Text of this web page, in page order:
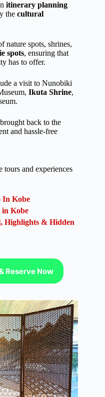
itinerary planning
the cultural
nature spots, shrines,
spots, ensuring that
has to offer.
a visit to Nunobiki
Ikuta Shrine,
back to the
and hassle-free
tours and experiences
In Kobe
in Kobe
Highlights & Hidden
Reserve Now